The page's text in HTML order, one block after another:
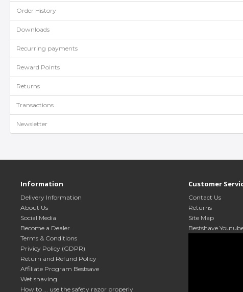
Order History
Downloads
Recurring payments
Reward Points
Returns
Transactions
Newsletter
Information
Delivery Information
About Us
Social Media
Become a Dealer
Terms & Conditions
Privicy Policy (GDPR)
Return and Refund Policy
Affiliate Program Bestsave
Wet shaving
How to ... use the safety razor properly
Customer
Contact Us
Returns
Site Map
Bestshave